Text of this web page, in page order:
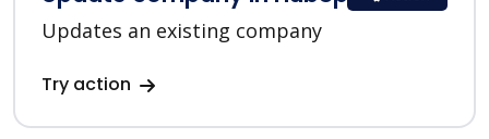
Updates an existing company
Try action